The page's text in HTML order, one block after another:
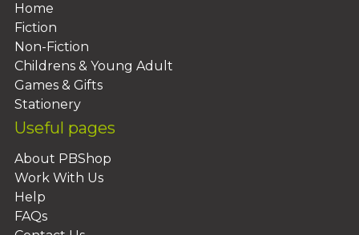
Home
Fiction
Non-Fiction
Childrens & Young Adult
Games & Gifts
Stationery
Useful pages
About PBShop
Work With Us
Help
FAQs